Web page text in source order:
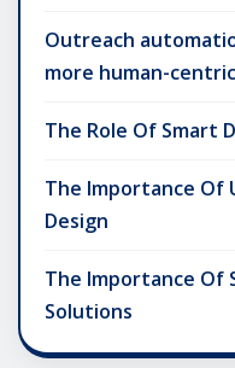
Outreach
more human-
The Role Of Smart
The Importance Of
Design
The Importance Of
Solutions